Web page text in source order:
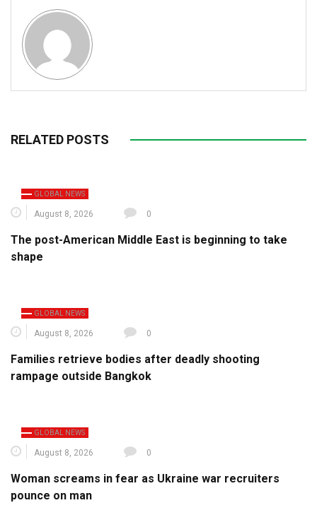
RELATED POSTS
GLOBAL NEWS
August 8, 2026 0
The post-American Middle East is beginning to take
shape
GLOBAL NEWS
August 8, 2026 0
Families retrieve bodies after deadly shooting
rampage outside Bangkok
GLOBAL NEWS
August 8, 2026 0
Woman screams in fear as Ukraine war recruiters
pounce on man